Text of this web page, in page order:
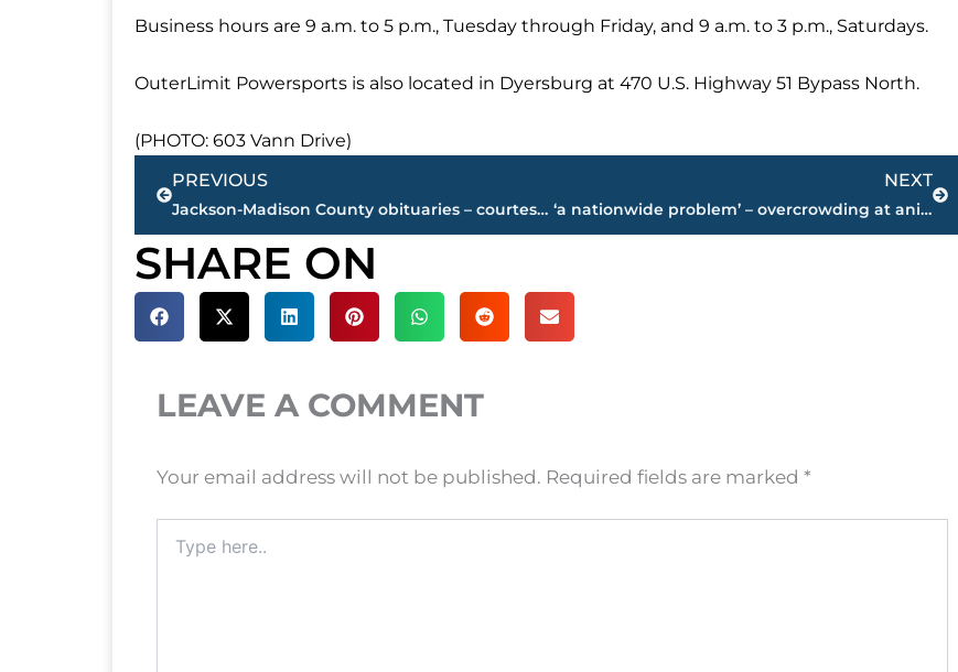
Business hours are 9 a.m. to 5 p.m., Tuesday through Friday, and 9 a.m. to 3 p.m., Saturdays.
OuterLimit Powersports is also located in Dyersburg at 470 U.S. Highway 51 Bypass North.
(PHOTO: 603 Vann Drive)
Prev
PREVIOUS
Jackson-Madison County obituaries – courtesy Arrington Funeral Directors
NEXT
‘a nationwide problem’ – overcrowding at animal shelters extends to Jackson Animal Care & Control
Next
SHARE ON
LEAVE A COMMENT
Your email address will not be published. Required fields are marked *
here..